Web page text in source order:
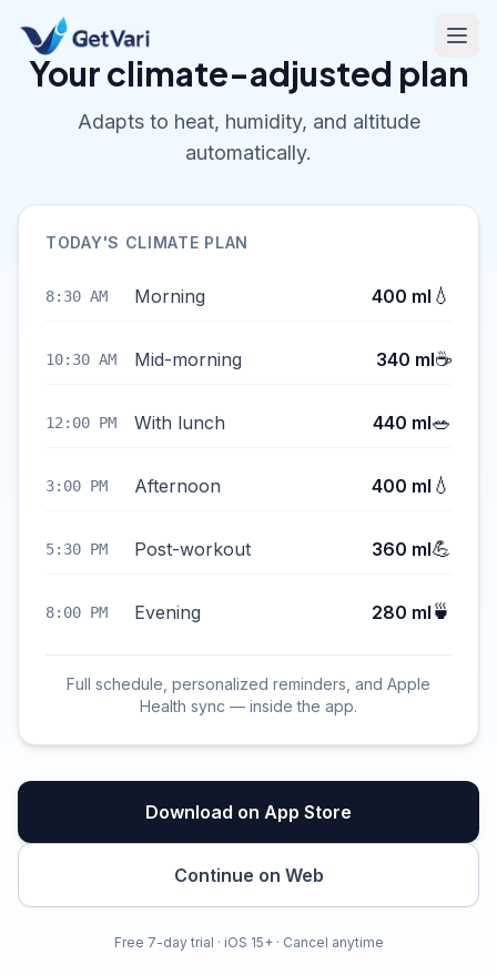
Your climate-adjusted plan
Adapts to heat, humidity, and altitude
automatically.
TODAY'S CLIMATE PLAN
8:30 AM Morning 400 ml 💧
10:30 AM Mid-morning 340 ml☕
12:00 PM With lunch 440 ml🥗
3:00 PM Afternoon 400 ml 💧
5:30 PM Post-workout 360 ml💪
8:00 PM Evening 280 ml 🍵
Full schedule, personalized reminders, and Apple
Health sync — inside the app.
Download on App Store
Continue on Web
Free 7-day trial · iOS 15+ · Cancel anytime